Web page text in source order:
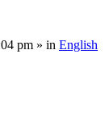
pm » in English